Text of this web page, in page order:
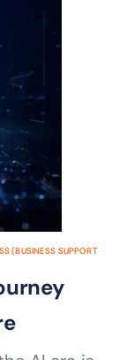
(BUSINESS SUPPORT